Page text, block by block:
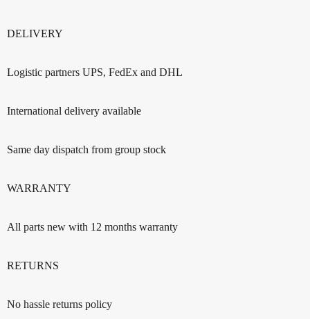
DELIVERY
Logistic partners UPS, FedEx and DHL
International delivery available
Same day dispatch from group stock
WARRANTY
All parts new with 12 months warranty
RETURNS
No hassle returns policy